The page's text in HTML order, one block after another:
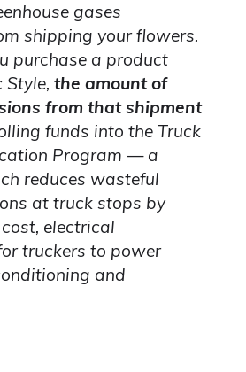
gases
shipping your flowers.
purchase a product
Style, the amount of
from that shipment
funds into the Truck
Program — a
reduces wasteful
at truck stops by
electrical
truckers to power
and